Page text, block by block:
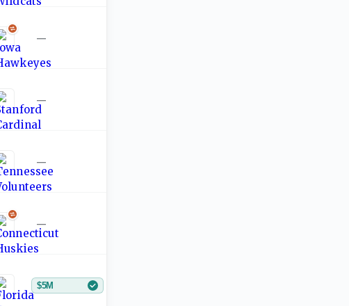
—
—
—
—
$5M